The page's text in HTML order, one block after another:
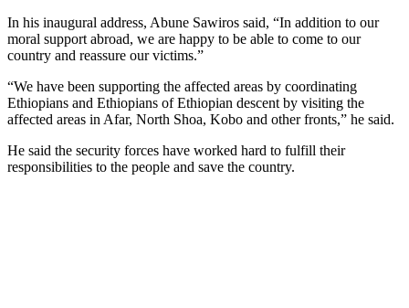
In his inaugural address, Abune Sawiros said, “In addition to our
moral support abroad, we are happy to be able to come to our
country and reassure our victims.”
“We have been supporting the affected areas by coordinating
Ethiopians and Ethiopians of Ethiopian descent by visiting the
affected areas in Afar, North Shoa, Kobo and other fronts,” he said.
He said the security forces have worked hard to fulfill their
responsibilities to the people and save the country.